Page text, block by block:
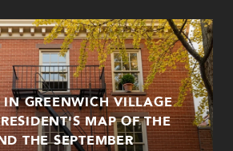
GREENWICH VILLAGE
MAP OF THE
THE SEPTEMBER